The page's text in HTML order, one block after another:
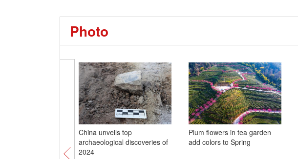
Photo
China unveils top
archaeological discoveries of
2024
Plum flowers in tea garden
add colors to Spring